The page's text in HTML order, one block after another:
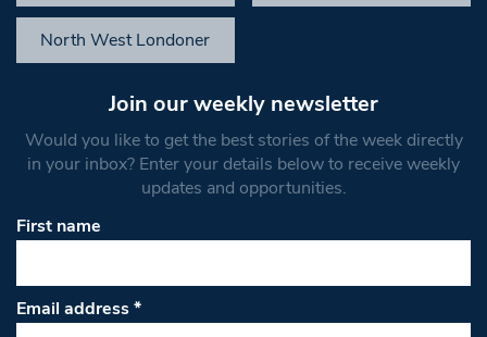
North West Londoner
Join our weekly newsletter
Would you like to get the best stories of the week directly
in your inbox? Enter your details below to receive weekly
updates and opportunities.
First name
Email address*